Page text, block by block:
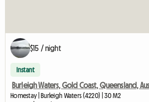
$15 / night
Instant
Burleigh Waters, Gold Coast, Queensland,
Homestay | Burleigh Waters (4220) | 30 M2